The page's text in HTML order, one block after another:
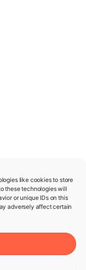
like cookies to store
these technologies will
or unique IDs on this
adversely affect certain